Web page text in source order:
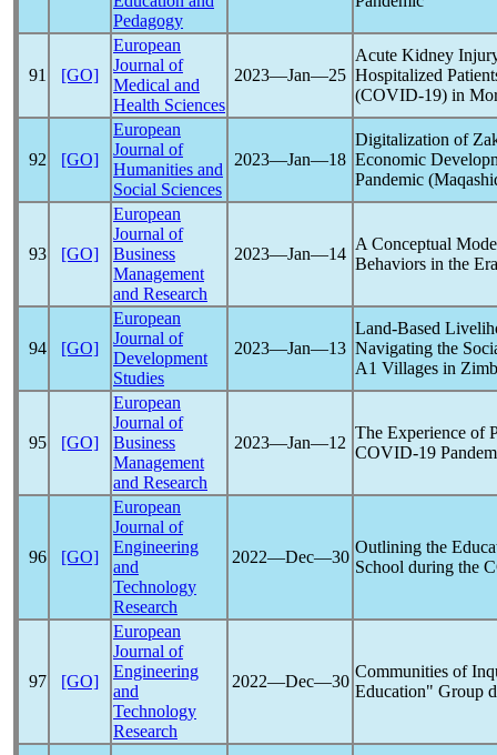
Pedagogy
91 [GO]
European
Journal of
Medical and
Health Sciences
2023―Jan―25
Acute Kidney
Hospitalized
(COVID-19) in
92 [GO]
European
Journal of
Humanities and
Social Sciences
2023―Jan―18
Digitalization of
Economic
Pandemic
93 [GO]
European
Journal of
Business
Management
and Research
2023―Jan―14
A Conceptual
Behaviors in the
94 [GO]
European
Journal of
Development
Studies
2023―Jan―13
Land-Based
Navigating the
A1 Villages in
95 [GO]
European
Journal of
Business
Management
and Research
2023―Jan―12
The Experience of
COVID-19
96 [GO]
European
Journal of
Engineering
and
Technology
Research
2022―Dec―30
Outlining the
School during the
97 [GO]
European
Journal of
Engineering
and
Technology
Research
2022―Dec―30
Communities of
Education" Group